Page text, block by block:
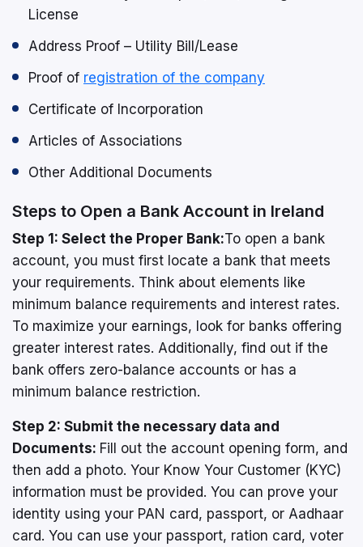
License
Address Proof – Utility Bill/Lease
Proof of registration of the company
Certificate of Incorporation
Articles of Associations
Other Additional Documents
Steps to Open a Bank Account in Ireland
Step 1: Select the Proper Bank:To open a bank
account, you must first locate a bank that meets
your requirements. Think about elements like
minimum balance requirements and interest rates.
To maximize your earnings, look for banks offering
greater interest rates. Additionally, find out if the
bank offers zero-balance accounts or has a
minimum balance restriction.
Step 2: Submit the necessary data and
Documents: Fill out the account opening form, and
then add a photo. Your Know Your Customer (KYC)
information must be provided. You can prove your
identity using your PAN card, passport, or Aadhaar
card. You can use your passport, ration card, voter